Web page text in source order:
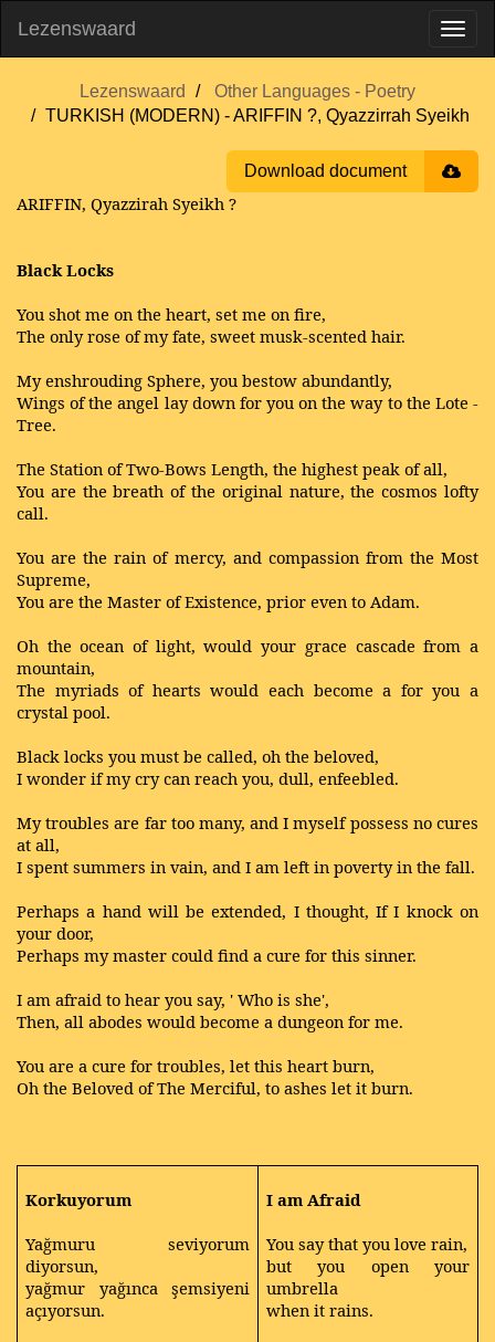
Lezenswaard
Lezenswaard
Other Languages - Poetry
TURKISH (MODERN) - ARIFFIN ?, Qyazzirrah Syeikh
Download document
ARIFFIN, Qyazzirah Syeikh ?
Black Locks
You shot me on the heart, set me on fire,
The only rose of my fate, sweet musk-scented hair.
My enshrouding Sphere, you bestow abundantly,
Wings of the angel lay down for you on the way to the Lote -
Tree.
The Station of Two-Bows Length, the highest peak of all,
You are the breath of the original nature, the cosmos lofty
call.
You are the rain of mercy, and compassion from the Most
Supreme,
You are the Master of Existence, prior even to Adam.
Oh the ocean of light, would your grace cascade from a
mountain,
The myriads of hearts would each become a for you a
crystal pool.
Black locks you must be called, oh the beloved,
I wonder if my cry can reach you, dull, enfeebled.
My troubles are far too many, and I myself possess no cures
at all,
I spent summers in vain, and I am left in poverty in the fall.
Perhaps a hand will be extended, I thought, If I knock on
your door,
Perhaps my master could find a cure for this sinner.
I am afraid to hear you say, ' Who is she',
Then, all abodes would become a dungeon for me.
You are a cure for troubles, let this heart burn,
Oh the Beloved of The Merciful, to ashes let it burn.
Korkuyorum
Yağmuru seviyorum
diyorsun,
yağmur yağınca şemsiyeni
açıyorsun.
I am Afraid
You say that you love rain,
but you open your
umbrella
when it rains.